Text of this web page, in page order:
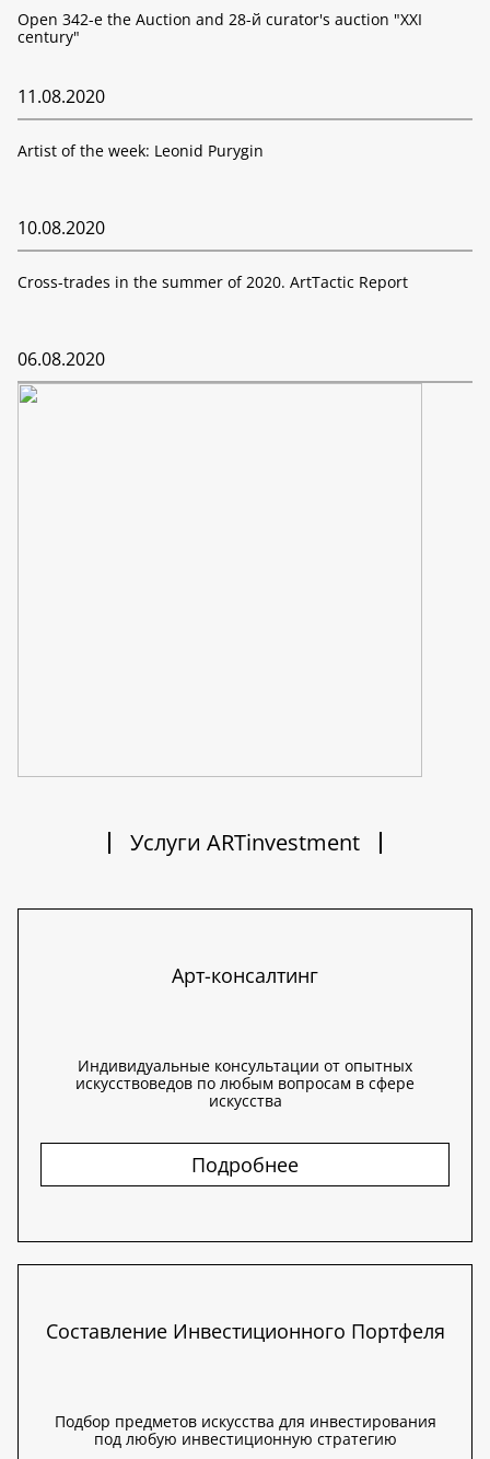
Open 342-е the Auction and 28-й curator's auction "XXI
century"
11.08.2020
Artist of the week: Leonid Purygin
10.08.2020
Cross-trades in the summer of 2020. ArtTactic Report
06.08.2020
Услуги ARTinvestment
Арт-консалтинг
Индивидуальные консультации от опытных
искусствоведов по любым вопросам в сфере
искусства
Подробнее
Составление Инвестиционного Портфеля
Подбор предметов искусства для инвестирования
под любую инвестиционную стратегию